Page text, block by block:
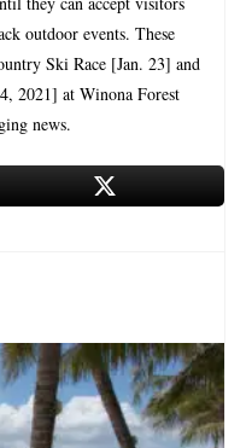
outdoor events. These
Ski Race [Jan. 23] and
2021] at Winona Forest
news.